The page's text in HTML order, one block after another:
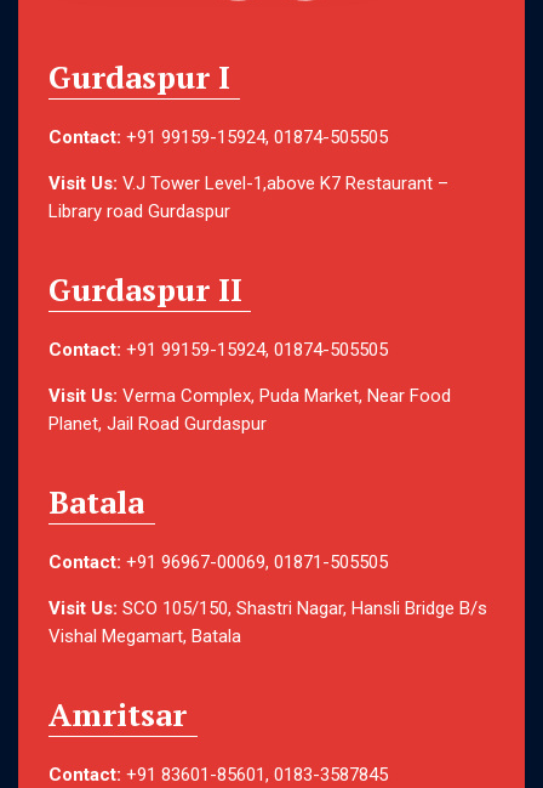
Gurdaspur I
Contact: +91 99159-15924, 01874-505505
Visit Us: V.J Tower Level-1,above K7 Restaurant –
Library road Gurdaspur
Gurdaspur II
Contact: +91 99159-15924, 01874-505505
Visit Us: Verma Complex, Puda Market, Near Food
Planet, Jail Road Gurdaspur
Batala
Contact: +91 96967-00069, 01871-505505
Visit Us: SCO 105/150, Shastri Nagar, Hansli Bridge B/s
Vishal Megamart, Batala
Amritsar
Contact: +91 83601-85601, 0183-3587845